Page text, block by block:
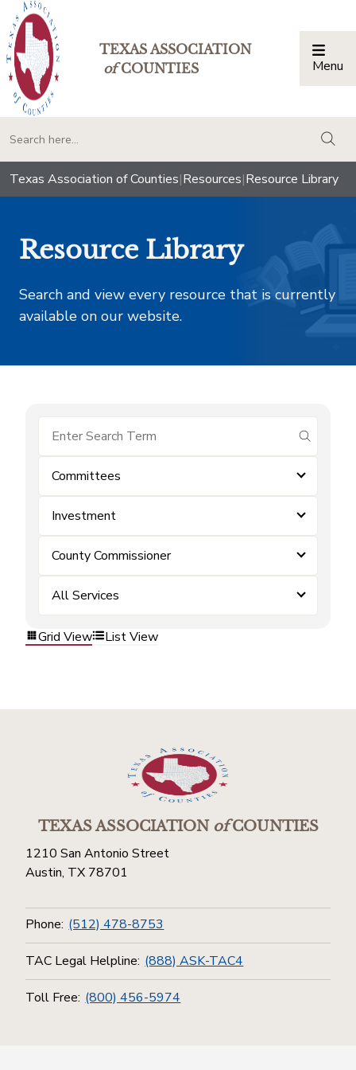
TEXAS ASSOCIATION
ofCOUNTIES Menu
Texas Association of Counties|Resources|Resource Library
Resource Library
Search and view every resource that is currently
available on our website.
submit
Committees
Investment
County Commissioner
All Services
Grid View List View
TEXAS ASSOCIATIONofCOUNTIES
1210 San Antonio Street
Austin, TX 78701
Phone: (512) 478-8753
TAC Legal Helpline: (888) ASK-TAC4
Toll Free: (800) 456-5974